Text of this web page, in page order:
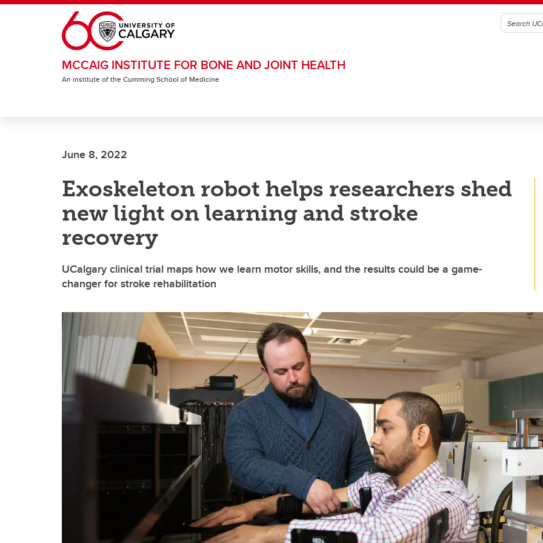
Skip to main content
MCCAIG INSTITUTE FOR BONE AND JOINT HEALTH
An institute of the Cumming School of Medicine
June 8, 2022
Exoskeleton robot helps researchers shed
new light on learning and stroke
recovery
UCalgary clinical trial maps how we learn motor skills, and the results could be a game-
changer for stroke rehabilitation